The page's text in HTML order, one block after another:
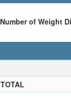
Number of Weight
TOTAL